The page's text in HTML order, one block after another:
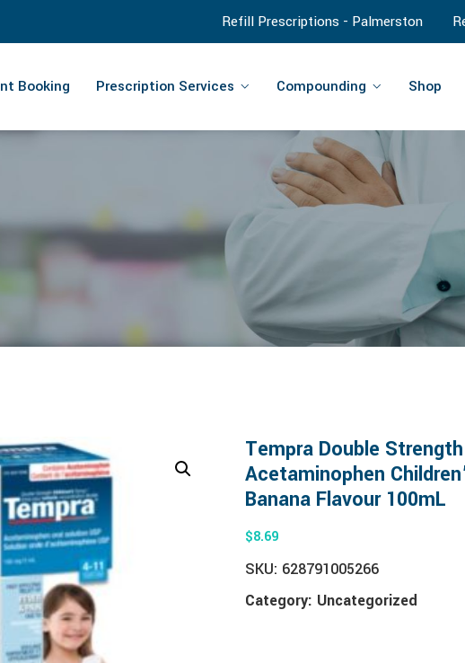
Refill Prescriptions - Palmerston
Booking Prescription Services Compounding Shop
Tempra Double Strength
Acetaminophen
Banana Flavour 100mL
$8.69
SKU: 628791005266
Category: Uncategorized